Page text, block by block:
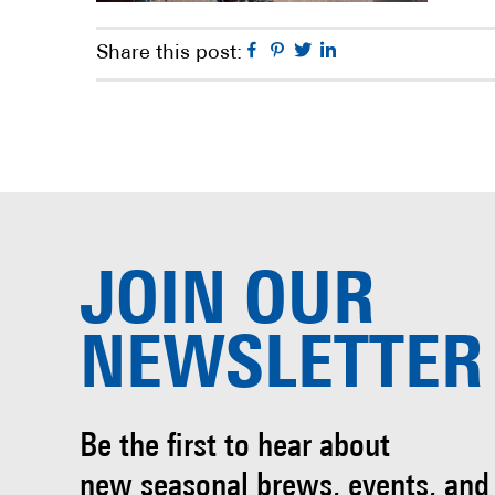
Share this post: Facebook
Pinterest
Twitter
JOIN OUR
NEWSLETTER
Be the first to hear about
new seasonal brews, events,